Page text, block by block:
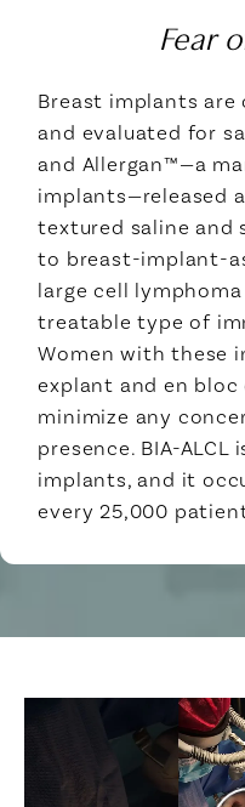
Fear
Breast implants
and evaluated for
and Allergan™—a
implants—released
textured saline and
to breast-implant-
large cell lymphoma
treatable type of
Women with these
explant and en
minimize any
presence. BIA-
implants, and it
every 25,000